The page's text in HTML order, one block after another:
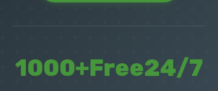
1000+Free24/7